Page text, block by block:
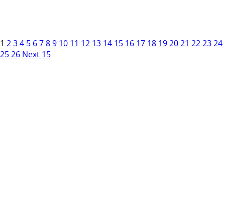
1 234 5 6789 10 11 12 13 14 15 16 17 18 192021 222324
2526 Next 15